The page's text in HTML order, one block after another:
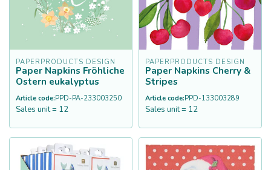
PAPERPRODUCTS DESIGN
Paper Napkins Fröhliche
Ostern eukalyptus
Article code:PPD-PA-233003250
Sales unit = 12
PAPERPRODUCTS DESIGN
Paper Napkins Cherry &
Stripes
Article code:PPD-133003289
Sales unit = 12